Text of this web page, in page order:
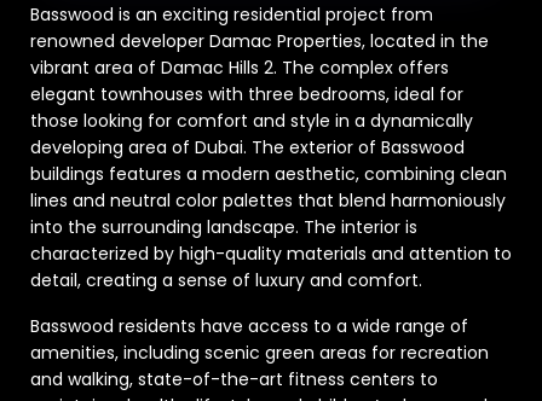
Basswood is an exciting residential project from
renowned developer Damac Properties, located in the
vibrant area of Damac Hills 2. The complex offers
elegant townhouses with three bedrooms, ideal for
those looking for comfort and style in a dynamically
developing area of Dubai. The exterior of Basswood
buildings features a modern aesthetic, combining clean
lines and neutral color palettes that blend harmoniously
into the surrounding landscape. The interior is
characterized by high-quality materials and attention to
detail, creating a sense of luxury and comfort.
Basswood residents have access to a wide range of
amenities, including scenic green areas for recreation
and walking, state-of-the-art fitness centers to